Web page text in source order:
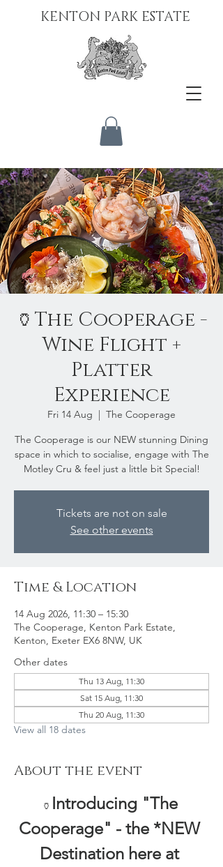
KENTON PARK ESTATE
🏺The Cooperage -
Wine Flight +
Platter
Experience
Fri 14 Aug
  |
The Cooperage
The Cooperage is our NEW stunning Dining
space in which to socialise, engage with The
Motley Cru & feel just a little bit Special!
Tickets are not on sale
See other events
Time & Location
14 Aug 2026, 11:30 – 15:30
The Cooperage, Kenton Park Estate,
Kenton, Exeter EX6 8NW, UK
Other dates
Thu 13 Aug, 11:30
Sat 15 Aug, 11:30
Thu 20 Aug, 11:30
View all 18 dates
About the event
🏺 Introducing "The
Cooperage" - the *NEW
Destination here at